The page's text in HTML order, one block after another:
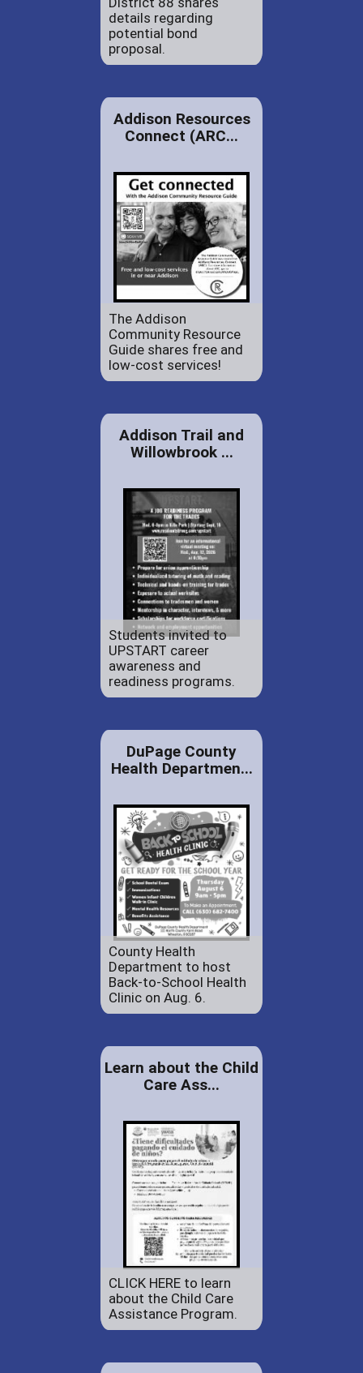
details regarding
potential bond
proposal.
Addison Resources
Connect (ARC...
The Addison
Community Resource
Guide shares free and
low-cost services!
Addison Trail and
Willowbrook ...
Students invited to
UPSTART career
awareness and
readiness programs.
DuPage County
Health Departmen...
County Health
Department to host
Back-to-School Health
Clinic on Aug. 6.
Learn about the Child
Care Ass...
CLICK HERE to learn
about the Child Care
Assistance Program.